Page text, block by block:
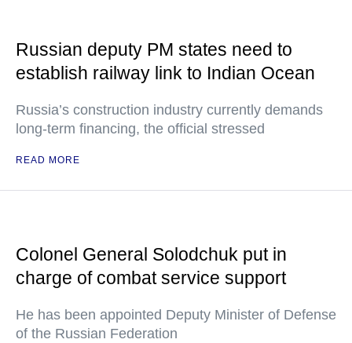
Russian deputy PM states need to
establish railway link to Indian Ocean
Russia’s construction industry currently demands
long-term financing, the official stressed
READ MORE
Colonel General Solodchuk put in
charge of combat service support
He has been appointed Deputy Minister of Defense
of the Russian Federation